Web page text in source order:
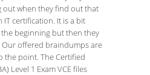
when they find out that
certification. It is a bit
beginning but then they
offered braindumps are
the point. The Certified
Level 1 Exam VCE files